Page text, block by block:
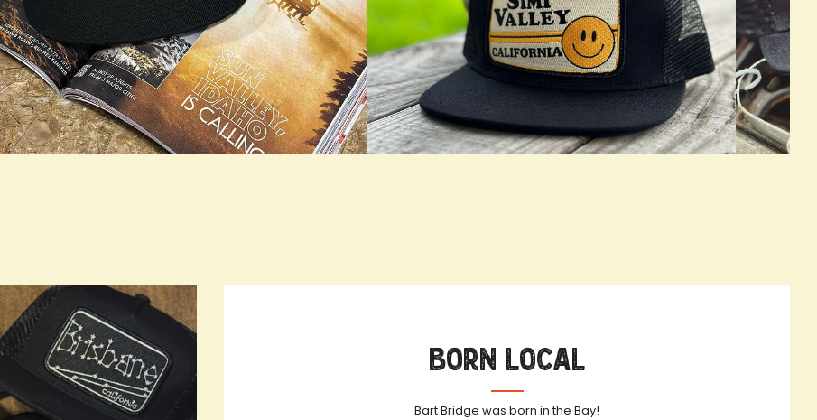
Born Local
Bart Bridge was born in the Bay!